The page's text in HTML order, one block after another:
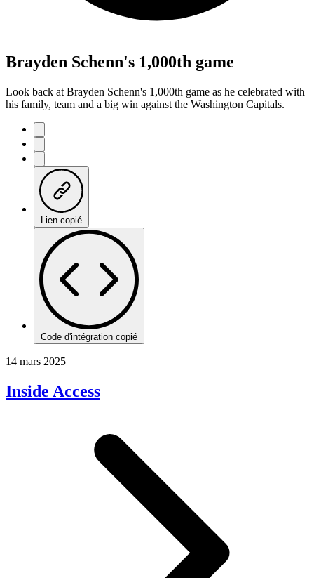
Brayden Schenn's 1,000th game
Look back at Brayden Schenn's 1,000th game as he celebrated with
his family, team and a big win against the Washington Capitals.
Lien copié
Code d'intégration copié
14 mars 2025
Inside Access